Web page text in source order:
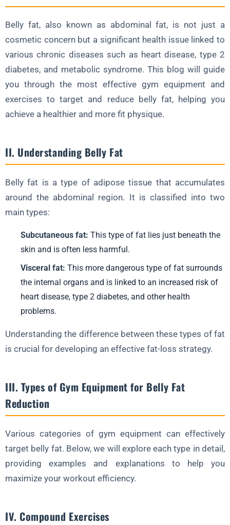
c. Leg Raises
VI. Resistance Bands
a. Banded Squats
b. Banded Deadlifts
b. Kettlebells
c. Medicine Balls
VIII. Workout Plan for Belly Fat Reduction
IX. Tips for Optimizing Fat Loss
X. Conclusion
FAQ about Belly Fat Reduction
1. What is the best gym equipment for reducing belly fat?
2. How often should I work out to reduce belly fat?
4. How important is diet in reducing belly fat?
Belly fat, also known as abdominal fat, is not just a
cosmetic concern but a significant health issue linked to
various chronic diseases such as heart disease, type 2
diabetes, and metabolic syndrome. This blog will guide
you through the most effective gym equipment and
exercises to target and reduce belly fat, helping you
achieve a healthier and more fit physique.
II. Understanding Belly Fat
Belly fat is a type of adipose tissue that accumulates
around the abdominal region. It is classified into two
main types:
Subcutaneous fat: This type of fat lies just beneath the
skin and is often less harmful.
Visceral fat: This more dangerous type of fat surrounds
the internal organs and is linked to an increased risk of
heart disease, type 2 diabetes, and other health
problems.
Understanding the difference between these types of fat
is crucial for developing an effective fat-loss strategy.
III. Types of Gym Equipment for Belly Fat
Reduction
Various categories of gym equipment can effectively
target belly fat. Below, we will explore each type in detail,
providing examples and explanations to help you
maximize your workout efficiency.
IV. Compound Exercises